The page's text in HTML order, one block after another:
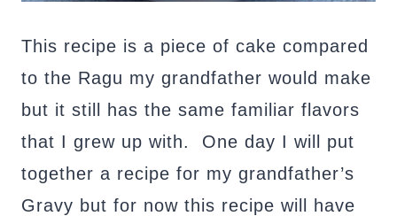
This recipe is a piece of cake compared
to the Ragu my grandfather would make
but it still has the same familiar flavors
that I grew up with. One day I will put
together a recipe for my grandfather’s
Gravy but for now this recipe will have